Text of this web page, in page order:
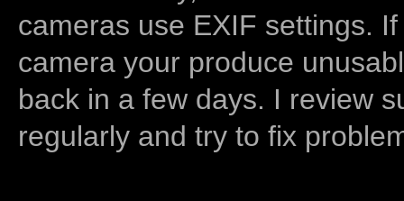
cameras use EXIF settings.
camera your produce
back in a few days. I review
regularly and try to fix